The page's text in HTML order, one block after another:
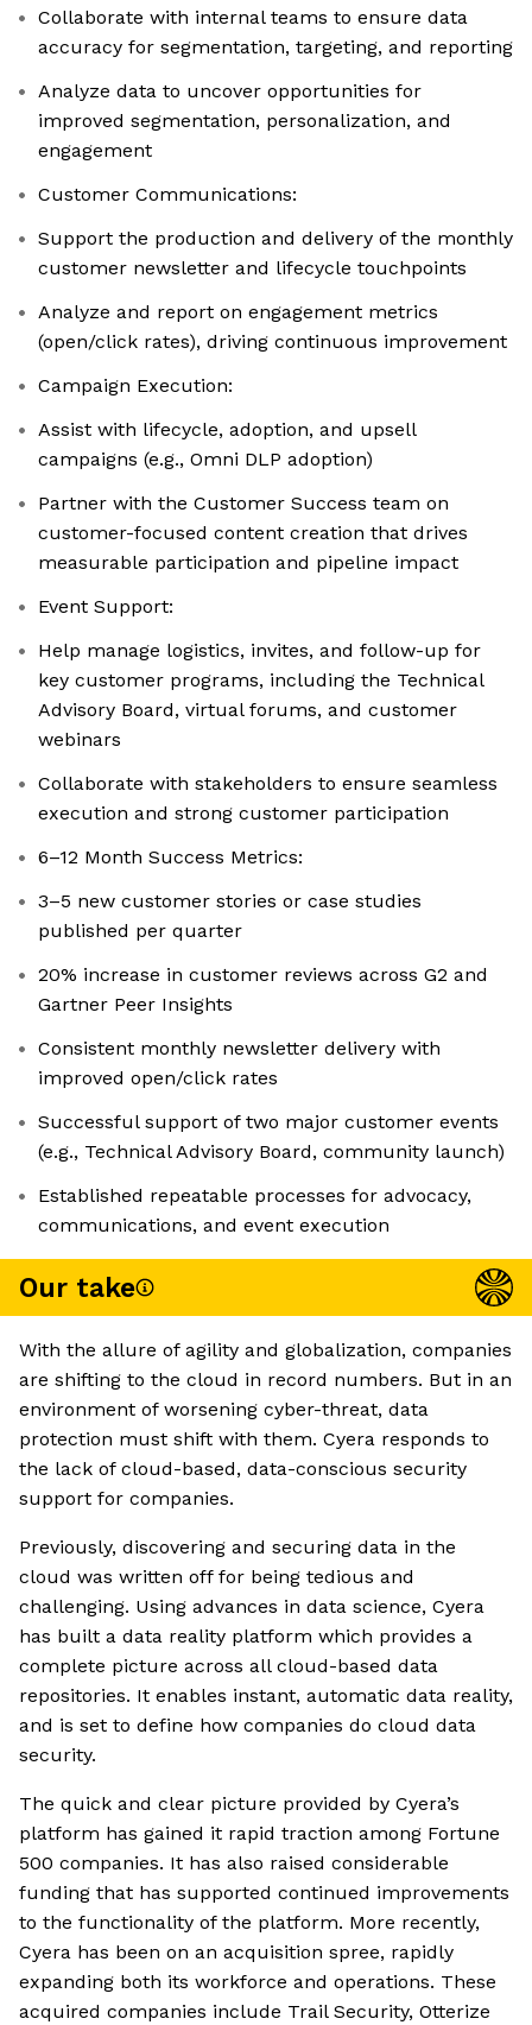
Collaborate with internal teams to ensure data
accuracy for segmentation, targeting, and reporting
Analyze data to uncover opportunities for
improved segmentation, personalization, and
engagement
Customer Communications:
Support the production and delivery of the monthly
customer newsletter and lifecycle touchpoints
Analyze and report on engagement metrics
(open/click rates), driving continuous improvement
Campaign Execution:
Assist with lifecycle, adoption, and upsell
campaigns (e.g., Omni DLP adoption)
Partner with the Customer Success team on
customer-focused content creation that drives
measurable participation and pipeline impact
Event Support:
Help manage logistics, invites, and follow-up for
key customer programs, including the Technical
Advisory Board, virtual forums, and customer
webinars
Collaborate with stakeholders to ensure seamless
execution and strong customer participation
6–12 Month Success Metrics:
3–5 new customer stories or case studies
published per quarter
20% increase in customer reviews across G2 and
Gartner Peer Insights
Consistent monthly newsletter delivery with
improved open/click rates
Successful support of two major customer events
(e.g., Technical Advisory Board, community launch)
Established repeatable processes for advocacy,
communications, and event execution
Our take
With the allure of agility and globalization, companies
are shifting to the cloud in record numbers. But in an
environment of worsening cyber-threat, data
protection must shift with them. Cyera responds to
the lack of cloud-based, data-conscious security
support for companies.
Previously, discovering and securing data in the
cloud was written off for being tedious and
challenging. Using advances in data science, Cyera
has built a data reality platform which provides a
complete picture across all cloud-based data
repositories. It enables instant, automatic data reality,
and is set to define how companies do cloud data
security.
The quick and clear picture provided by Cyera’s
platform has gained it rapid traction among Fortune
500 companies. It has also raised considerable
funding that has supported continued improvements
to the functionality of the platform. More recently,
Cyera has been on an acquisition spree, rapidly
expanding both its workforce and operations. These
acquired companies include Trail Security, Otterize